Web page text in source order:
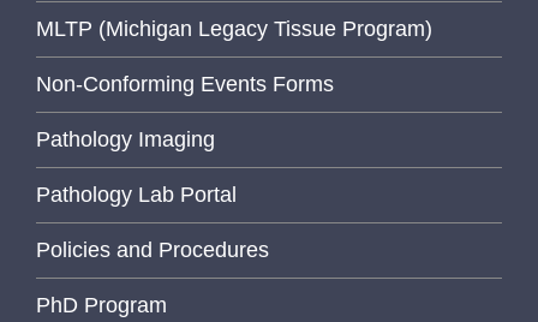
MLTP (Michigan Legacy Tissue Program)
Non-Conforming Events Forms
Pathology Imaging
Pathology Lab Portal
Policies and Procedures
PhD Program